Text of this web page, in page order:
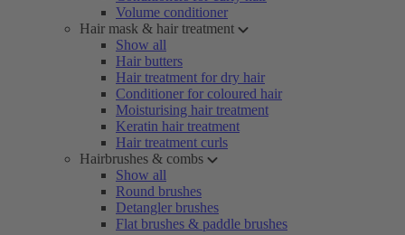
Volume conditioner
Hair mask & hair treatment
Show all
Hair butters
Hair treatment for dry hair
Conditioner for coloured hair
Moisturising hair treatment
Keratin hair treatment
Hair treatment curls
Hairbrushes & combs
Show all
Round brushes
Detangler brushes
Flat brushes & paddle brushes